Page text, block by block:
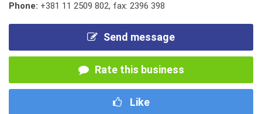
Phone: +381 11 2509 802, fax: 2396 398
Send message
Rate this business
Like